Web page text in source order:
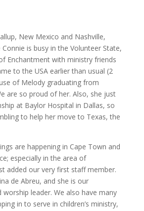
New Mexico and Nashville,
Connie is busy in the Volunteer State,
Enchantment with ministry friends
to the USA earlier than usual (2
of Melody graduating from
are so proud of her. Also, she just
at Baylor Hospital in Dallas, so
to help her move to Texas, the
are happening in Cape Town and
especially in the area of
added our very first staff member.
de Abreu, and she is our
leader. We also have many
in to serve in children’s ministry,